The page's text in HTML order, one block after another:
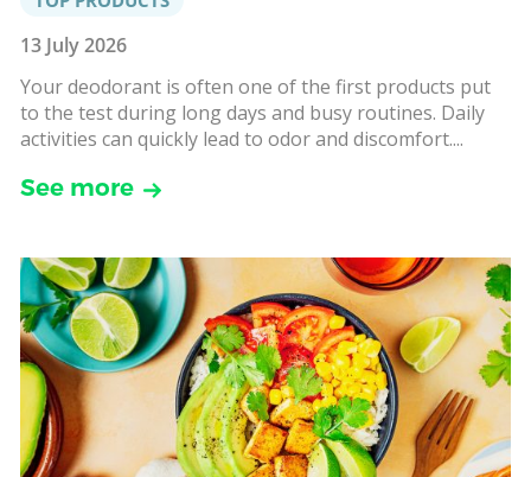
13 July 2026
Your deodorant is often one of the first products put
to the test during long days and busy routines. Daily
activities can quickly lead to odor and discomfort....
See more